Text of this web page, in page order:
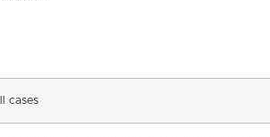
cases